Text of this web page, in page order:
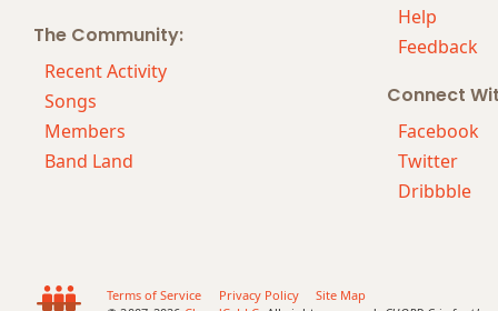
Bb9#11
The Community:
Recent Activity
Songs
Members
Band Land
Help
Feedback
Connect
Facebook
Twitter
Dribbble
Terms of Service Privacy Policy
Site Map